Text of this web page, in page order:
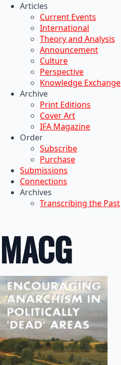
Articles
Current Events
International
Theory and Analysis
Announcement
Culture
Perspective
Knowledge Exchange
Archive
Print Editions
Cover Art
IFA Magazine
Order
Subscribe
Purchase
Submissions
Connections
Archives
Transcribing the Past
MACG